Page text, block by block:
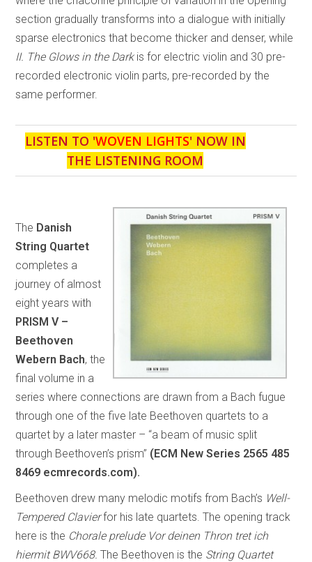
section gradually transforms into a dialogue with initially
sparse electronics that become thicker and denser, while
II. The Glows in the Darkis for electric violin and 30 pre-
recorded electronic violin parts, pre-recorded by the
same performer.
LISTEN TO 'WOVEN LIGHTS' NOW IN
THE LISTENING ROOM
The Danish
String Quartet
completes a
journey of almost
eight years with
PRISM V –
Beethoven
Webern Bach, the
final volume in a
series where connections are drawn from a Bach fugue
through one of the five late Beethoven quartets to a
quartet by a later master – “a beam of music split
through Beethoven’s prism” (ECM New Series 2565 485
8469 ecmrecords.com).
Beethoven drew many melodic motifs from Bach’s Well-
Tempered Clavierfor his late quartets. The opening track
here is the Chorale prelude Vor deinen Thron tret ich
hiermit BWV668. The Beethoven is the String Quartet